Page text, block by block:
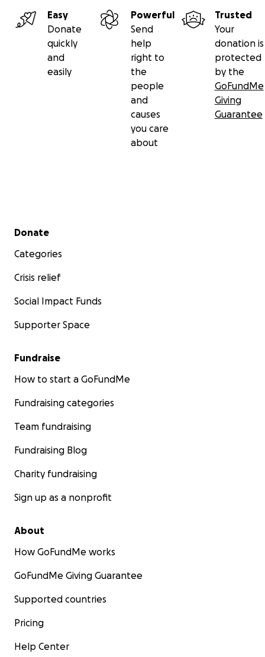
Easy
Donate
quickly
and
easily
Powerful
Send
help
right to
the
people
and
causes
you care
about
Trusted
Your
donation is
protected
by the
GoFundMe
Giving
Guarantee
Secondary menu
Donate
Categories
Crisis relief
Social Impact Funds
Supporter Space
Fundraise
How to start a GoFundMe
Fundraising categories
Team fundraising
Fundraising Blog
Charity fundraising
Sign up as a nonprofit
About
How GoFundMe works
GoFundMe Giving Guarantee
Supported countries
Pricing
Help Center